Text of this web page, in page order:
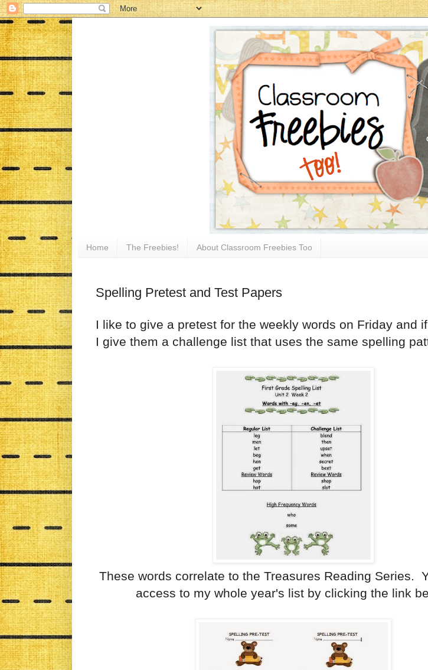
Home The Freebies! About Classroom Freebies Too
Spelling Pretest and Test Papers
I like to give a pretest for the weekly words on Friday and
I give them a challenge list that uses the same spelling
These words correlate to the Treasures Reading Series.
access to my whole year's list by clicking the link